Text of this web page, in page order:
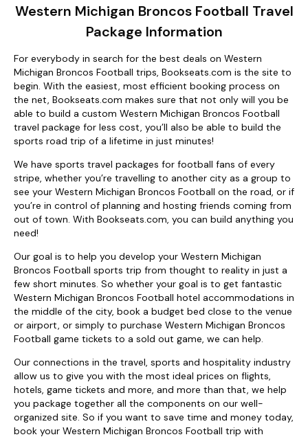
Western Michigan Broncos Football Travel
Package Information
For everybody in search for the best deals on Western
Michigan Broncos Football trips, Bookseats.com is the site to
begin. With the easiest, most efficient booking process on
the net, Bookseats.com makes sure that not only will you be
able to build a custom Western Michigan Broncos Football
travel package for less cost, you’ll also be able to build the
sports road trip of a lifetime in just minutes!
We have sports travel packages for football fans of every
stripe, whether you’re travelling to another city as a group to
see your Western Michigan Broncos Football on the road, or if
you’re in control of planning and hosting friends coming from
out of town. With Bookseats.com, you can build anything you
need!
Our goal is to help you develop your Western Michigan
Broncos Football sports trip from thought to reality in just a
few short minutes. So whether your goal is to get fantastic
Western Michigan Broncos Football hotel accommodations in
the middle of the city, book a budget bed close to the venue
or airport, or simply to purchase Western Michigan Broncos
Football game tickets to a sold out game, we can help.
Our connections in the travel, sports and hospitality industry
allow us to give you with the most ideal prices on flights,
hotels, game tickets and more, and more than that, we help
you package together all the components on our well-
organized site. So if you want to save time and money today,
book your Western Michigan Broncos Football trip with